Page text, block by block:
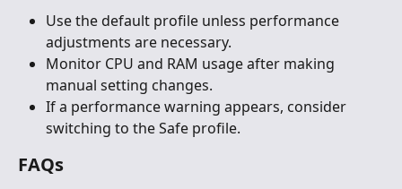
Use the default profile unless performance
adjustments are necessary.
Monitor CPU and RAM usage after making
manual setting changes.
If a performance warning appears, consider
switching to the Safe profile.
FAQs